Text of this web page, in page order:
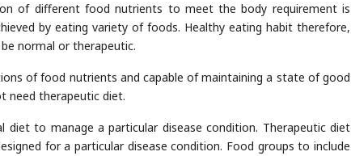
of different food nutrients to meet the body requirement is
by eating variety of foods. Healthy eating habit therefore,
normal or therapeutic.
of food nutrients and capable of maintaining a state of good
need therapeutic diet.
to manage a particular disease condition. Therapeutic diet
for a particular disease condition. Food groups to include